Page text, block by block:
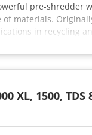
pre-shredder
materials.
in recycling
the shredder can
transmission
200 ×
and other
• Versatile use
Interested?
XL, 1500, TDS